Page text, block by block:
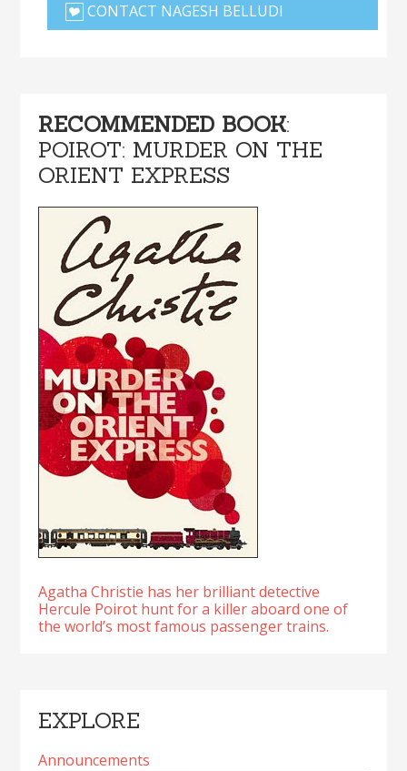
CONTACT NAGESH BELLUDI
RECOMMENDED BOOK:
POIROT: MURDER ON THE
ORIENT EXPRESS
Agatha Christie has her brilliant detective
Hercule Poirot hunt for a killer aboard one of
the world’s most famous passenger trains.
EXPLORE
Announcements